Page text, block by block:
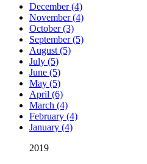
December (4)
November (4)
October (3)
September (5)
August (5)
July (5)
June (5)
May (5)
April (6)
March (4)
February (4)
January (4)
2019